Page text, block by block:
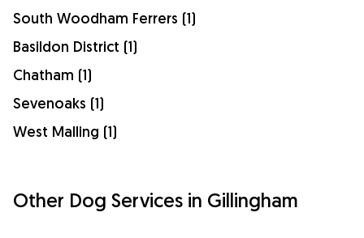
South Woodham Ferrers (1)
Basildon District (1)
Chatham (1)
Sevenoaks (1)
West Malling (1)
Other Dog Services in Gillingham